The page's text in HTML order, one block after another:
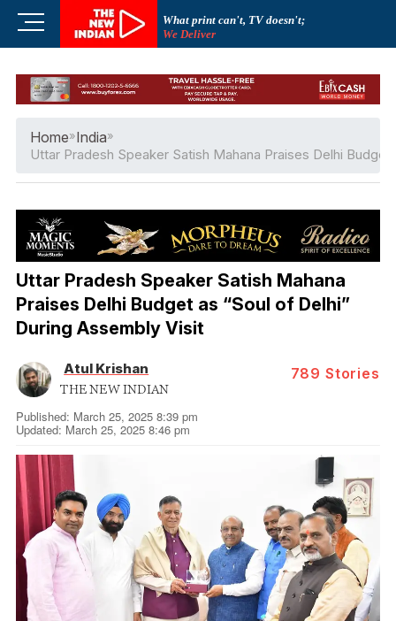
What print can't, TV doesn't;
We Deliver
M
u
B
Home»India»
Uttar Pradesh Speaker Satish Mahana Praises Delhi
Uttar Pradesh Speaker Satish Mahana
Praises Delhi Budget as “Soul of Delhi”
During Assembly Visit
Atul Krishan
THE NEW INDIAN
789 Stories
Published: March 25, 2025 8:39 pm
Updated: March 25, 2025 8:46 pm